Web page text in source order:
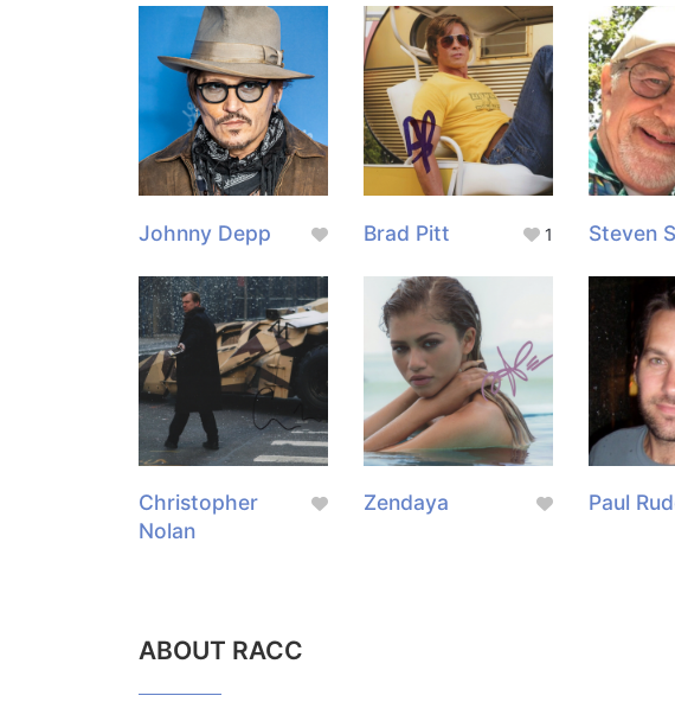
Johnny Depp Brad Pitt 1 Steven
Christopher
Nolan
Zendaya Paul
ABOUT RACC